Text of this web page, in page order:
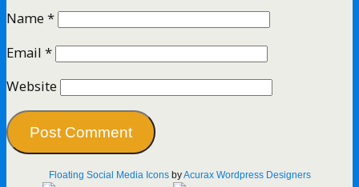
Name*
Email *
Website
Floating Social Media IconsbyAcurax Wordpress Designers